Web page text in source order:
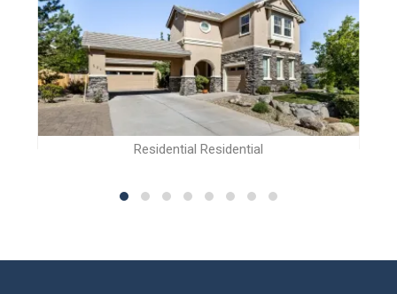
Residential Residential